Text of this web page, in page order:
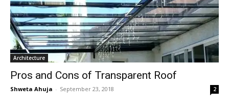
Architecture
Pros and Cons of Transparent Roof
Shweta Ahuja - September 23, 2018 2